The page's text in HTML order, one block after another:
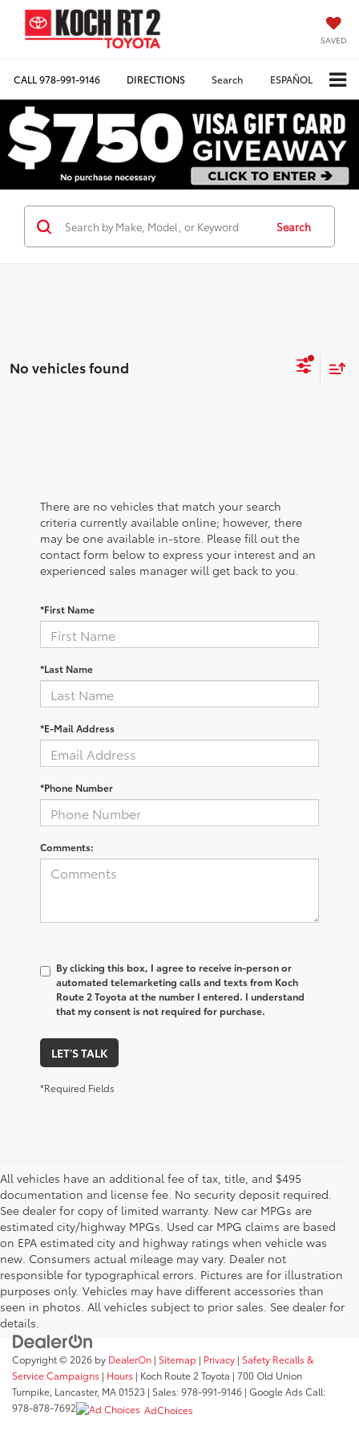
SAVED
CALL978-991-9146 DIRECTIONS Search ESPAÑOL
Search
No vehicles found
There are no vehicles that match your search
criteria currently available online; however, there
may be one available in-store. Please fill out the
contact form below to express your interest and an
experienced sales manager will get back to you.
*First Name
*Last Name
*E-Mail Address
*Phone Number
Comments:
By clicking this box, I agree to receive in-person or
automated telemarketing calls and texts from Koch
Route 2 Toyota at the number I entered. I understand
that my consent is not required for purchase.
LET'S TALK
*Required Fields
All vehicles have an additional fee of tax, title, and $495
documentation and license fee. No security deposit required.
See dealer for copy of limited warranty. New car MPGs are
estimated city/highway MPGs. Used car MPG claims are based
on EPA estimated city and highway ratings when vehicle was
new. Consumers actual mileage may vary. Dealer not
responsible for typographical errors. Pictures are for illustration
purposes only. Vehicles may have different accessories than
seen in photos. All vehicles subject to prior sales. See dealer for
details.
Copyright © 2026 by DealerOn | Sitemap | Privacy | Safety Recalls &
Service Campaigns | Hours | Koch Route 2 Toyota | 700 Old Union
Turnpike, Lancaster, MA01523 | Sales:978-991-9146 | Google Ads Call:
978-878-7692
AdChoices